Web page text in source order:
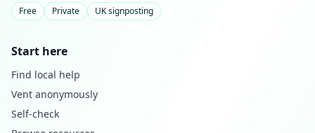
Free Private UK signposting
Start here
Find local help
Vent anonymously
Self-check